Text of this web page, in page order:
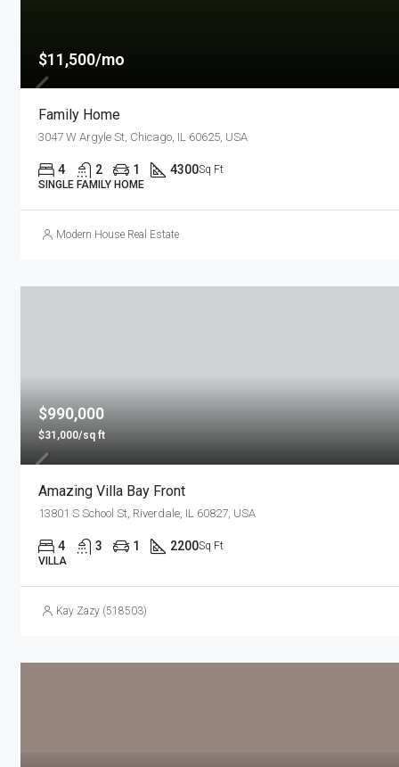
$11,500/mo
Family Home
3047 W Argyle St, Chicago, IL 60625, USA
4 2 1 4300Sq Ft
SINGLE FAMILY HOME
Modern House Real Estate
$990,000
$31,000/sq ft
Amazing Villa Bay Front
13801 S School St, Riverdale, IL 60827, USA
4 3 1 2200Sq Ft
VILLA
Kay Zazy (518503)